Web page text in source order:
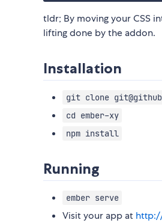
tldr; By moving your CSS
lifting done by the addon.
Installation
git clone
cd ember-xy
npm install
Running
ember serve
Visit your app at